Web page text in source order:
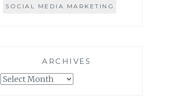
SOCIAL MEDIA MARKETING
ARCHIVES
Archives